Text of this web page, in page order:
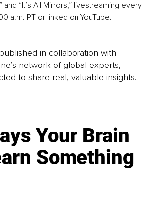
and “It’s All Mirrors,” livestreaming every
a.m. PT or linked on YouTube.
in collaboration with
network of global experts,
to share real, valuable insights.
Your Brain
Something